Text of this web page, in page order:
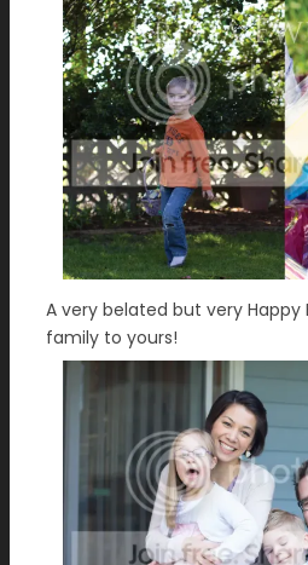
A very belated but very Happy
family to yours!